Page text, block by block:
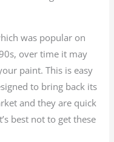
was popular on
over time it may
paint. This is easy
to bring back its
and they are quick
best not to get these